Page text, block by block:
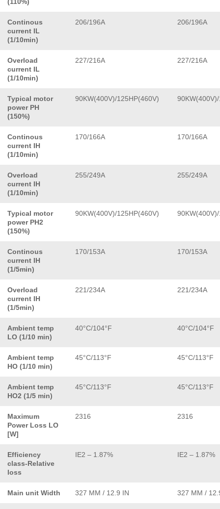
(110%)
Continous
current IL
(1/10min)
206/196A 206/196A
Overload
current IL
(1/10min)
227/216A 227/216A
Typical motor
power PH
(150%)
90KW(400V)/125HP(460V)
Continous
current IH
(1/10min)
170/166A 170/166A
Overload
current IH
(1/10min)
255/249A 255/249A
Typical motor
power PH2
(150%)
90KW(400V)/125HP(460V)
Continous
current IH
(1/5min)
170/153A 170/153A
Overload
current IH
(1/5min)
221/234A 221/234A
Ambient temp
LO (1/10 min)
40°C/104°F 40°C/104°F
Ambient temp
HO (1/10 min)
45°C/113°F 45°C/113°F
Ambient temp
HO2 (1/5 min)
45°C/113°F 45°C/113°F
Maximum
Power Loss LO
[W]
2316 2316
Efficiency
class-Relative
loss
IE2 – 1.87% IE2 – 1.87%
Main unit Width 327 MM / 12.9 IN 327 MM /